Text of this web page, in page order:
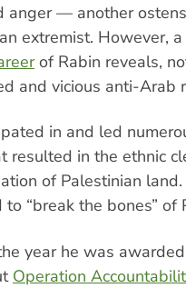
anger — another
extremist. However,
of Rabin reveals,
and vicious anti-Arab
in and led
resulted in the ethnic
of Palestinian
“break the bones” of
year he was
Operation